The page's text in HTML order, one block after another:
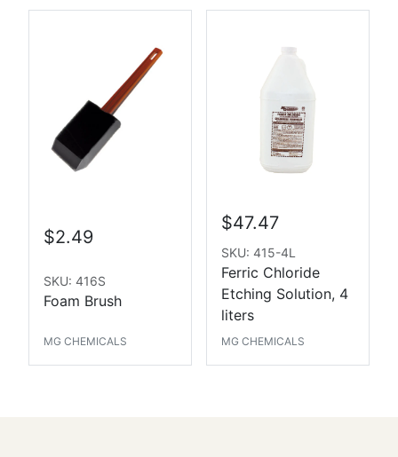
$2.49
SKU: 416S
Foam Brush
MG CHEMICALS
$47.47
SKU: 415-4L
Ferric Chloride
Etching Solution, 4
liters
MG CHEMICALS